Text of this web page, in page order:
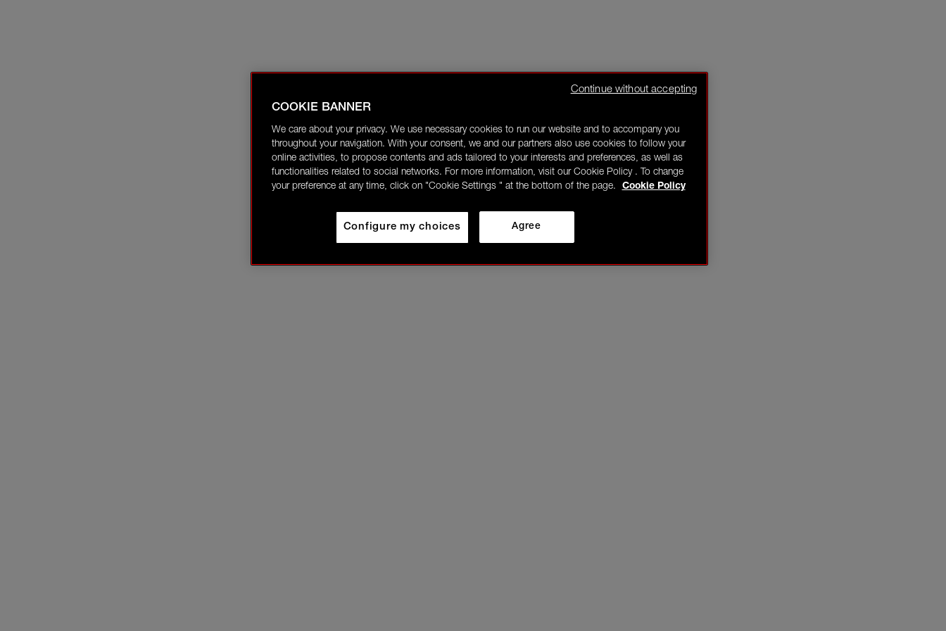
COOKIE BANNER
We care about your privacy. We use necessary cookies to run our website and to accompany you
throughout your navigation. With your consent, we and our partners also use cookies to follow your
online activities, to propose contents and ads tailored to your interests and preferences, as well as
functionalities related to social networks. For more information, visit our Cookie Policy . To change
your preference at any time, click on "Cookie Settings " at the bottom of the page.
Cookie Policy
Agree
Configure my choices
Continue without accepting